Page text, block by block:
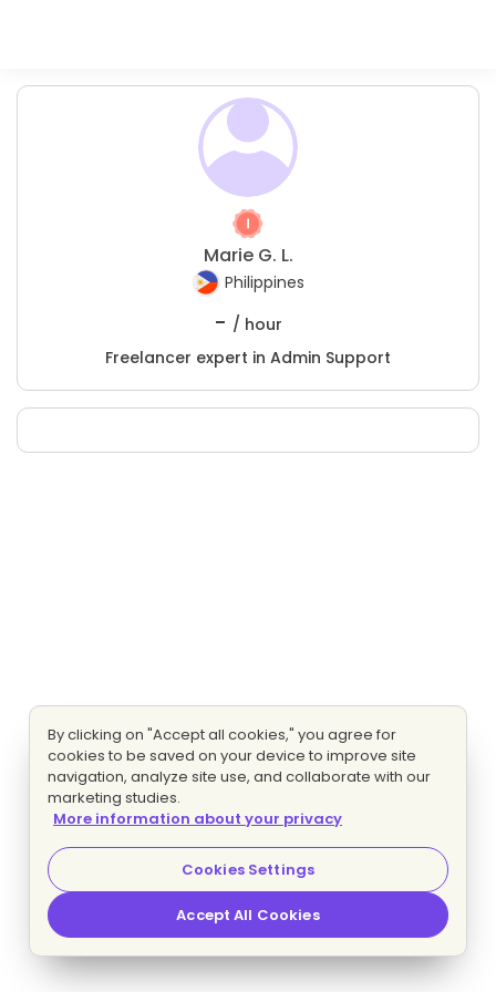
Marie G. L.
Philippines
- / hour
Freelancer expert in Admin Support
By clicking on "Accept all cookies," you agree for
cookies to be saved on your device to improve site
navigation, analyze site use, and collaborate with our
marketing studies.
More information about your privacy
Cookies Settings
Accept All Cookies